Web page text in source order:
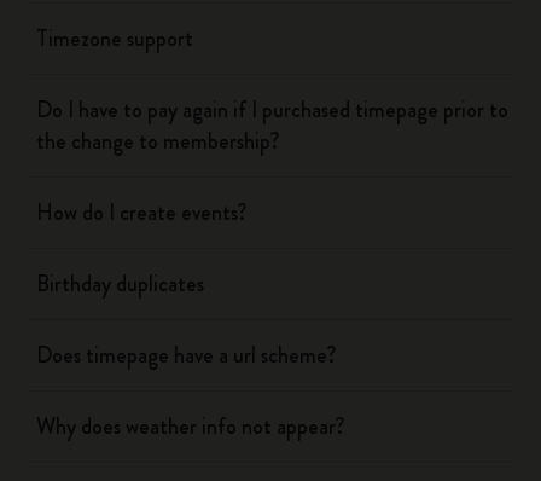
Timezone support
Do I have to pay again if I purchased timepage prior to
the change to membership?
How do I create events?
Birthday duplicates
Does timepage have a url scheme?
Why does weather info not appear?